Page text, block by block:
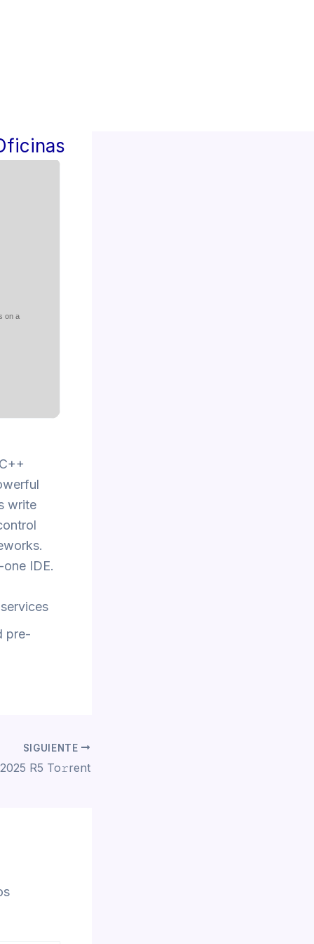
on a
write
IDE.
pre-
SIGUIENTE
R5 To𝚛rent